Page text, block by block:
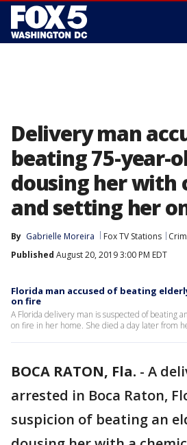
Delivery man
beating 75-year-
dousing her with
and setting her
By Gabrielle Moreira Fox TV Stations
Published August 20, 2019 3:00 PM EDT
Florida man accused of beating
on fire
A Florida delivery man is suspected of beating
on fire in her home. She died a day later from
BOCA RATON, Fla. - A
arrested in Boca Raton,
suspicion of beating an